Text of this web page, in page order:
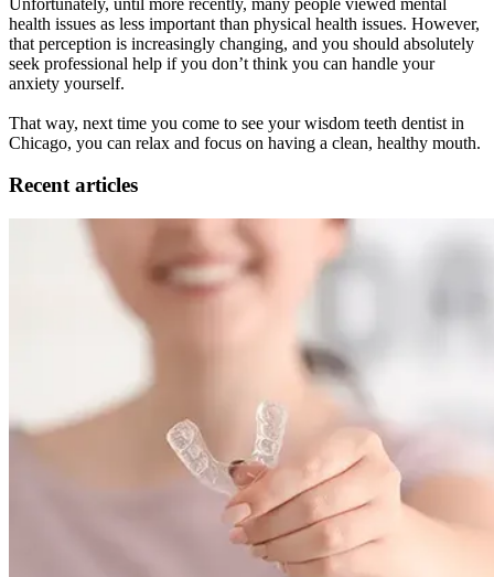
health issues as less important than physical health issues. However,
that perception is increasingly changing, and you should absolutely
seek professional help if you don’t think you can handle your
anxiety yourself.
That way, next time you come to see your wisdom teeth dentist in
Chicago, you can relax and focus on having a clean, healthy mouth.
Recent articles